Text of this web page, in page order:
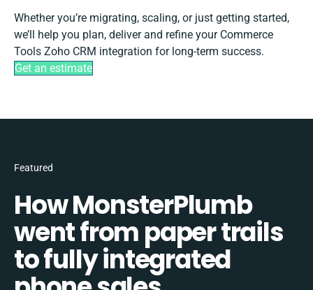
Whether you’re migrating, scaling, or just getting started,
we’ll help you plan, deliver and refine your Commerce
Tools Zoho CRM integration for long-term success.
Get an estimate
Featured
How MonsterPlumb
went from paper trails
to fully integrated